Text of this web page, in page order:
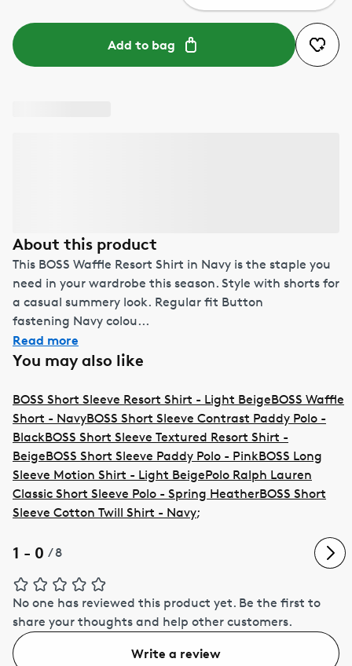
Add to bag
About this product
This BOSS Waffle Resort Shirt in Navy is the staple you
need in your wardrobe this season. Style with shorts for
a casual summery look. Regular fit Button
fastening Navy colou...
Read more
You may also like
BOSS Short Sleeve Resort Shirt - Light BeigeBOSS Waffle
Short - NavyBOSS Short Sleeve Contrast Paddy Polo -
BlackBOSS Short Sleeve Textured Resort Shirt -
BeigeBOSS Short Sleeve Paddy Polo - PinkBOSS Long
Sleeve Motion Shirt - Light BeigePolo Ralph Lauren
Classic Short Sleeve Polo - Spring HeatherBOSS Short
Sleeve Cotton Twill Shirt - Navy;
1 - 0 /8
No one has reviewed this product yet. Be the first to
share your thoughts and help other customers.
Write a review